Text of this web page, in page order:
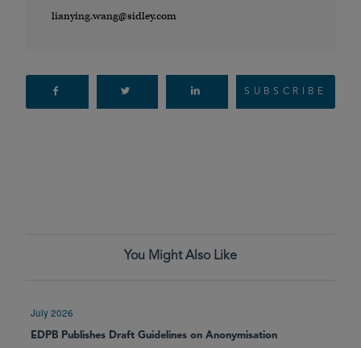
lianying.wang@sidley.com
SUBSCRIBE
You Might Also Like
July 2026
EDPB Publishes Draft Guidelines on Anonymisation